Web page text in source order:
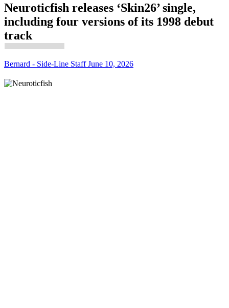
Neuroticfish releases ‘Skin26’ single,
including four versions of its 1998 debut
track
Bernard - Side-Line StaffJune 10, 2026